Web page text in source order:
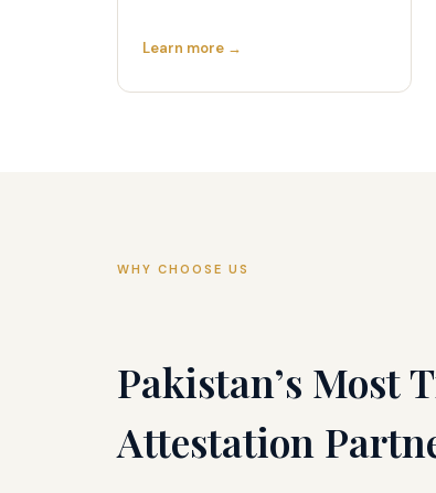
Learn more →
WHY CHOOSE US
Pakistan’s Most
Attestation